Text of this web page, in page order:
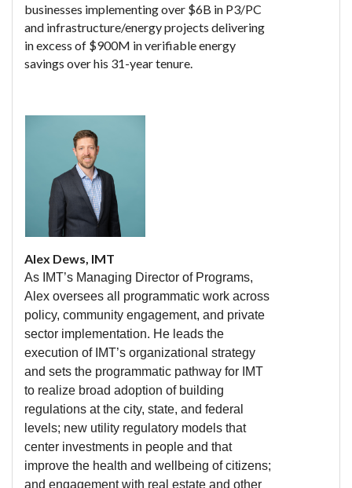
businesses implementing over $6B in P3/PC
and infrastructure/energy projects delivering
in excess of $900M in verifiable energy
savings over his 31-year tenure.
Alex Dews, IMT
As IMT’s Managing Director of Programs,
Alex oversees all programmatic work across
policy, community engagement, and private
sector implementation. He leads the
execution of IMT’s organizational strategy
and sets the programmatic pathway for IMT
to realize broad adoption of building
regulations at the city, state, and federal
levels; new utility regulatory models that
center investments in people and that
improve the health and wellbeing of citizens;
and engagement with real estate and other